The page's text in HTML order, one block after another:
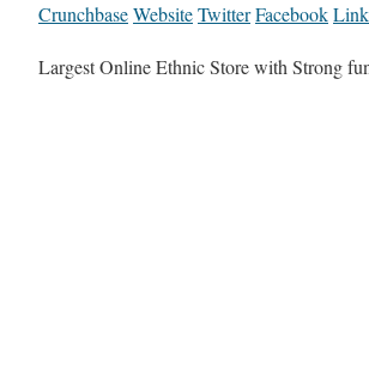
CrunchbaseWebsiteTwitterFacebook
Largest Online Ethnic Store with Strong